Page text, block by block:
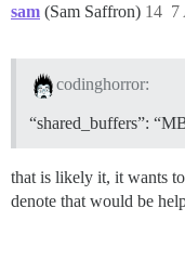
sam (Sam Saffron) 7
14
codinghorror:
“shared_buffers”:
that is likely it, it wants
denote that would be